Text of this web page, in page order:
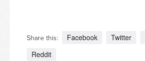
Share this: Facebook Twitter
Reddit